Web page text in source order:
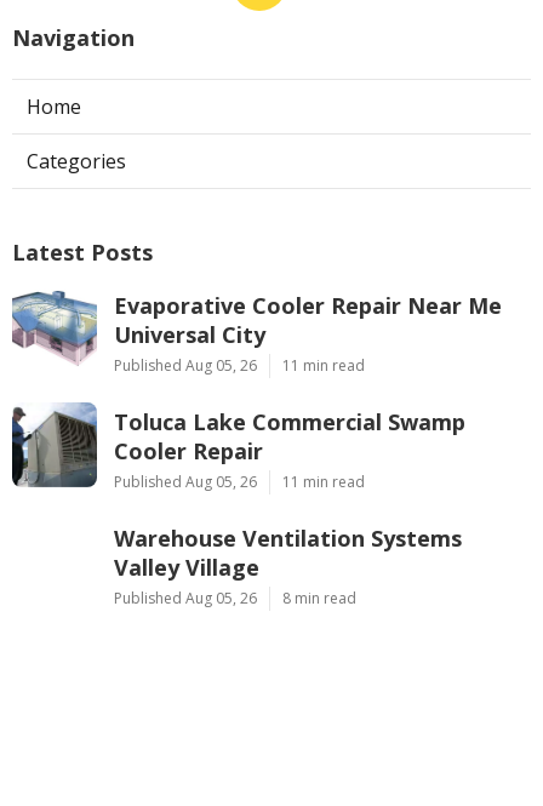
Navigation
Home
Categories
Latest Posts
Evaporative Cooler Repair Near Me
Universal City
Published Aug 05, 26 11 min read
Toluca Lake Commercial Swamp
Cooler Repair
Published Aug 05, 26 11 min read
Warehouse Ventilation Systems
Valley Village
Published Aug 05, 26 8 min read